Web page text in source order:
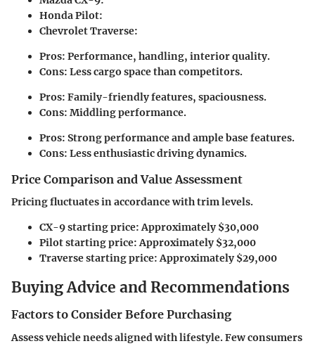
Honda Pilot:
Chevrolet Traverse:
Pros: Performance, handling, interior quality.
Cons: Less cargo space than competitors.
Pros: Family-friendly features, spaciousness.
Cons: Middling performance.
Pros: Strong performance and ample base features.
Cons: Less enthusiastic driving dynamics.
Price Comparison and Value Assessment
Pricing fluctuates in accordance with trim levels.
CX-9 starting price: Approximately $30,000
Pilot starting price: Approximately $32,000
Traverse starting price: Approximately $29,000
Buying Advice and Recommendations
Factors to Consider Before Purchasing
Assess vehicle needs aligned with lifestyle. Few consumers